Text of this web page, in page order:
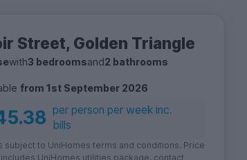
Street, Golden Triangle
with3 bedroomsand2 bathrooms
from1st September 2026
per person per week inc.
bills
subject to UniHomes terms and conditions. Price
UniHomes utilities package, contact